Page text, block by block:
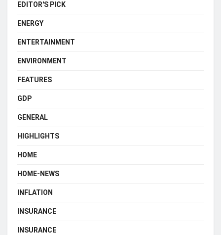
EDITOR'S PICK
ENERGY
ENTERTAINMENT
ENVIRONMENT
FEATURES
GDP
GENERAL
HIGHLIGHTS
HOME
HOME-NEWS
INFLATION
INSURANCE
INSURANCE